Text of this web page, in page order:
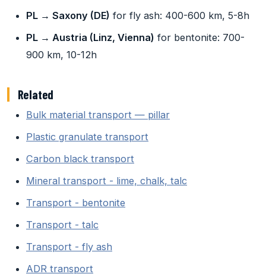
PL → Saxony (DE) for fly ash: 400-600 km, 5-8h
PL → Austria (Linz, Vienna) for bentonite: 700-
900 km, 10-12h
Related
Bulk material transport — pillar
Plastic granulate transport
Carbon black transport
Mineral transport - lime, chalk, talc
Transport - bentonite
Transport - talc
Transport - fly ash
ADR transport